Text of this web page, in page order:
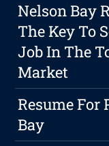
Nelson Bay
The Key To
Job In The
Market
Resume For
Bay